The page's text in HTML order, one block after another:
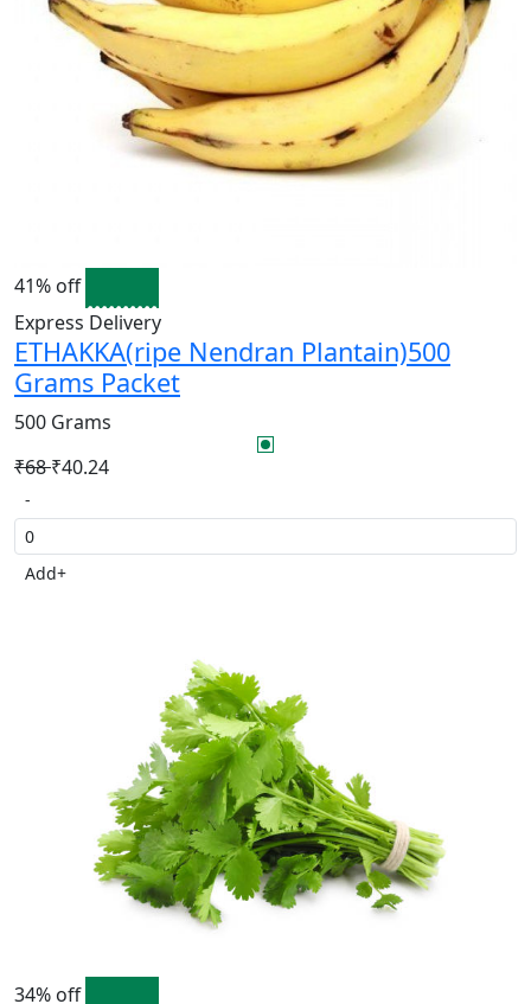
41% off
Express Delivery
ETHAKKA(ripe Nendran Plantain)500
Grams Packet
500 Grams
₹68₹40.24
-
Add+
34% off